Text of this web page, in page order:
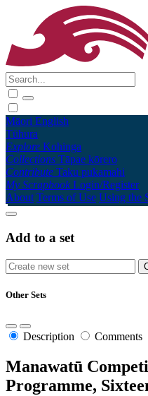
Māori English
Tūhura
Explore Kohinga
Collections Tāpae kōrero
Contribute Taku pukamahi
My Scrapbook Login/Register
About Terms of Use Using the
Add to a set
Other Sets
Description Comments
Manawatū
Programme,